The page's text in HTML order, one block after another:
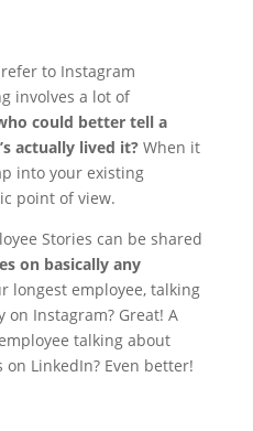
refer to Instagram
involves a lot of
could better tell a
actually lived it? When it
into your existing
point of view.
Stories can be shared
on basically any
longest employee, talking
Instagram? Great! A
talking about
LinkedIn? Even better!